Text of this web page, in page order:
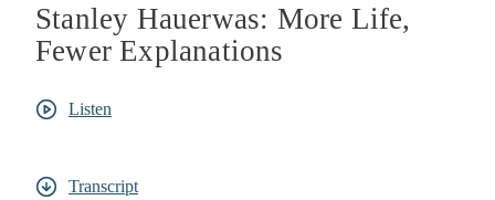
Stanley Hauerwas: More Life,
Fewer Explanations
Listen
Transcript